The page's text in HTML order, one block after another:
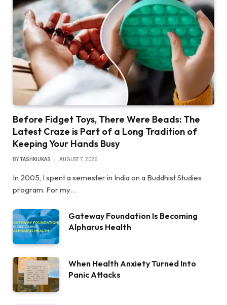
Before Fidget Toys, There Were Beads: The
Latest Craze is Part of a Long Tradition of
Keeping Your Hands Busy
BYTASHKIUKAS AUGUST 7, 2026
In 2005, I spent a semester in India on a Buddhist Studies
program. For my…
Gateway Foundation Is Becoming
Alpharus Health
When Health Anxiety Turned Into
Panic Attacks